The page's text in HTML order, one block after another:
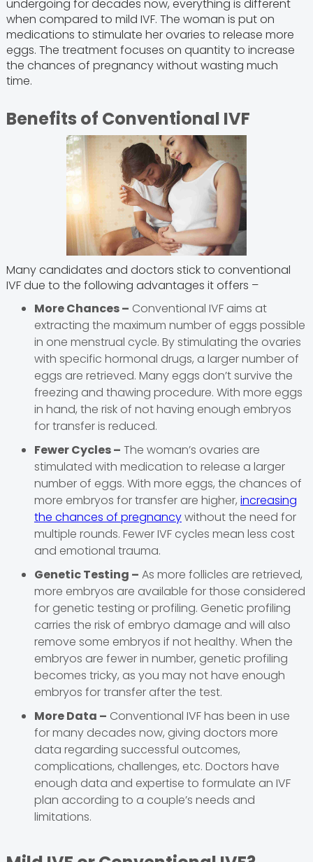
undergoing for decades now, everything is different
when compared to mild IVF. The woman is put on
medications to stimulate her ovaries to release more
eggs. The treatment focuses on quantity to increase
the chances of pregnancy without wasting much
time.
Benefits of Conventional IVF
Many candidates and doctors stick to conventional
IVF due to the following advantages it offers –
More Chances – Conventional IVF aims at
extracting the maximum number of eggs possible
in one menstrual cycle. By stimulating the ovaries
with specific hormonal drugs, a larger number of
eggs are retrieved. Many eggs don’t survive the
freezing and thawing procedure. With more eggs
in hand, the risk of not having enough embryos
for transfer is reduced.
Fewer Cycles – The woman’s ovaries are
stimulated with medication to release a larger
number of eggs. With more eggs, the chances of
more embryos for transfer are higher, increasing
the chances of pregnancywithout the need for
multiple rounds. Fewer IVF cycles mean less cost
and emotional trauma.
Genetic Testing – As more follicles are retrieved,
more embryos are available for those considered
for genetic testing or profiling. Genetic profiling
carries the risk of embryo damage and will also
remove some embryos if not healthy. When the
embryos are fewer in number, genetic profiling
becomes tricky, as you may not have enough
embryos for transfer after the test.
More Data – Conventional IVF has been in use
for many decades now, giving doctors more
data regarding successful outcomes,
complications, challenges, etc. Doctors have
enough data and expertise to formulate an IVF
plan according to a couple’s needs and
limitations.